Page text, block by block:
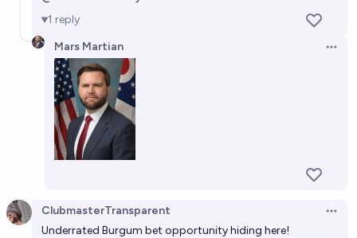
1 reply
Mars Martian
ClubmasterTransparent
Underrated Burgum bet opportunity hiding here!